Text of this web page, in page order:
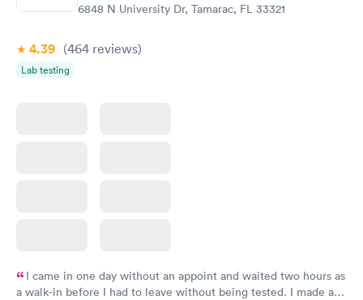
6848 N University Dr, Tamarac, FL 33321
4.39 (464 reviews)
Lab testing
I came in one day without an appoint and waited two hours as
a walk-in before I had to leave without being tested. I made an